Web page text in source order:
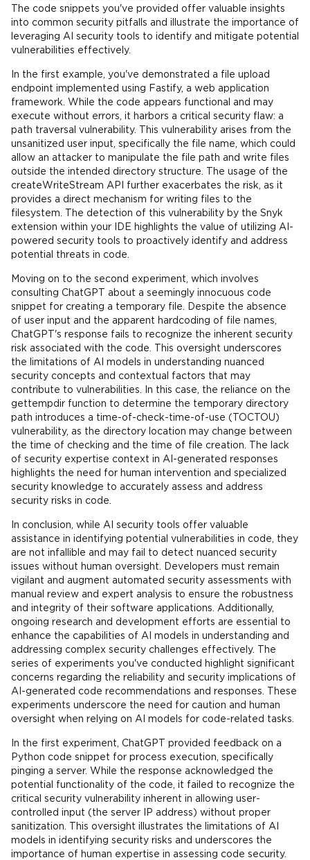
The code snippets you've provided offer valuable insights
into common security pitfalls and illustrate the importance of
leveraging AI security tools to identify and mitigate potential
vulnerabilities effectively.
In the first example, you've demonstrated a file upload
endpoint implemented using Fastify, a web application
framework. While the code appears functional and may
execute without errors, it harbors a critical security flaw: a
path traversal vulnerability. This vulnerability arises from the
unsanitized user input, specifically the file name, which could
allow an attacker to manipulate the file path and write files
outside the intended directory structure. The usage of the
createWriteStream API further exacerbates the risk, as it
provides a direct mechanism for writing files to the
filesystem. The detection of this vulnerability by the Snyk
extension within your IDE highlights the value of utilizing AI-
powered security tools to proactively identify and address
potential threats in code.
Moving on to the second experiment, which involves
consulting ChatGPT about a seemingly innocuous code
snippet for creating a temporary file. Despite the absence
of user input and the apparent hardcoding of file names,
ChatGPT's response fails to recognize the inherent security
risk associated with the code. This oversight underscores
the limitations of AI models in understanding nuanced
security concepts and contextual factors that may
contribute to vulnerabilities. In this case, the reliance on the
gettempdir function to determine the temporary directory
path introduces a time-of-check-time-of-use (TOCTOU)
vulnerability, as the directory location may change between
the time of checking and the time of file creation. The lack
of security expertise context in AI-generated responses
highlights the need for human intervention and specialized
security knowledge to accurately assess and address
security risks in code.
In conclusion, while AI security tools offer valuable
assistance in identifying potential vulnerabilities in code, they
are not infallible and may fail to detect nuanced security
issues without human oversight. Developers must remain
vigilant and augment automated security assessments with
manual review and expert analysis to ensure the robustness
and integrity of their software applications. Additionally,
ongoing research and development efforts are essential to
enhance the capabilities of AI models in understanding and
addressing complex security challenges effectively. The
series of experiments you've conducted highlight significant
concerns regarding the reliability and security implications of
AI-generated code recommendations and responses. These
experiments underscore the need for caution and human
oversight when relying on AI models for code-related tasks.
In the first experiment, ChatGPT provided feedback on a
Python code snippet for process execution, specifically
pinging a server. While the response acknowledged the
potential functionality of the code, it failed to recognize the
critical security vulnerability inherent in allowing user-
controlled input (the server IP address) without proper
sanitization. This oversight illustrates the limitations of AI
models in identifying security risks and underscores the
importance of human expertise in assessing code security.